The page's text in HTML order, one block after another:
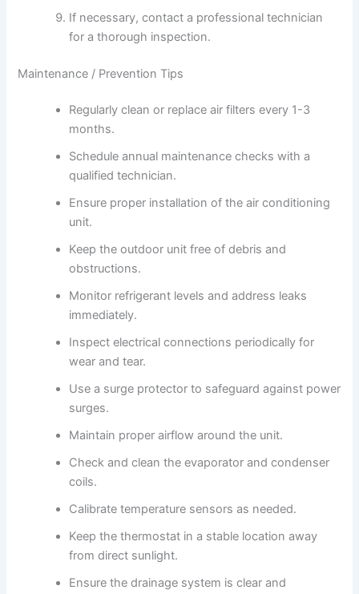
If necessary, contact a professional technician
for a thorough inspection.
Maintenance / Prevention Tips
Regularly clean or replace air filters every 1-3
months.
Schedule annual maintenance checks with a
qualified technician.
Ensure proper installation of the air conditioning
unit.
Keep the outdoor unit free of debris and
obstructions.
Monitor refrigerant levels and address leaks
immediately.
Inspect electrical connections periodically for
wear and tear.
Use a surge protector to safeguard against power
surges.
Maintain proper airflow around the unit.
Check and clean the evaporator and condenser
coils.
Calibrate temperature sensors as needed.
Keep the thermostat in a stable location away
from direct sunlight.
Ensure the drainage system is clear and